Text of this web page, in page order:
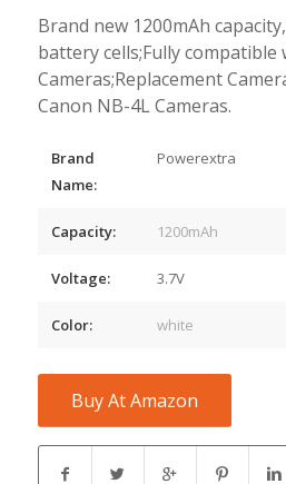
Brand new 1200mAh
battery cells;Fully compatible
Cameras;Replacement
Canon NB-4L Cameras.
Brand
Name:
Powerextra
Capacity: 1200mAh
Voltage: 3.7V
Color: white
Buy At Amazon